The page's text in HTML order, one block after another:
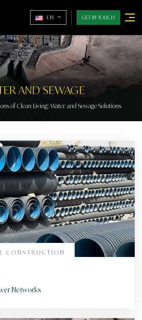
EN GET IN TOUCH
AND SEWAGE
of Clean Living: Water and Sewage Solutions
CONSTRUCTION
Networks